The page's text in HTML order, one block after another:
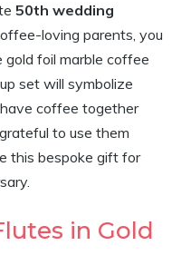
50th wedding
loving parents, you
foil marble coffee
set will symbolize
coffee together
to use them
this bespoke gift for
in Gold